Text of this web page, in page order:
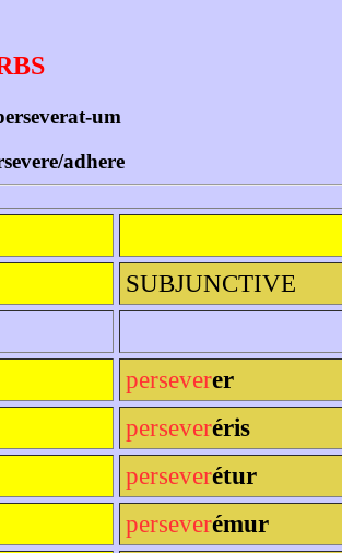
um
adhere
SUBJUNCTIVE
perseverer
perseveréris
perseverétur
perseverémur